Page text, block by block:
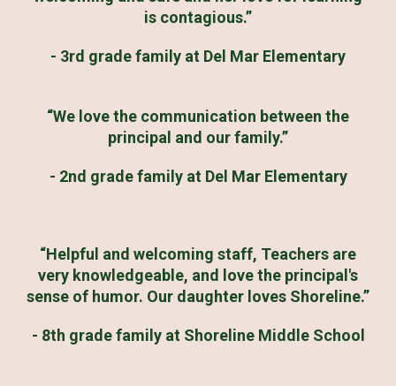
is contagious.”
- 3rd grade family at Del Mar Elementary
“We love the communication between the
principal and our family.”
- 2nd grade family at Del Mar Elementary
“Helpful and welcoming staff, Teachers are
very knowledgeable, and love the principal's
sense of humor. Our daughter loves Shoreline.”
- 8th grade family at Shoreline Middle School